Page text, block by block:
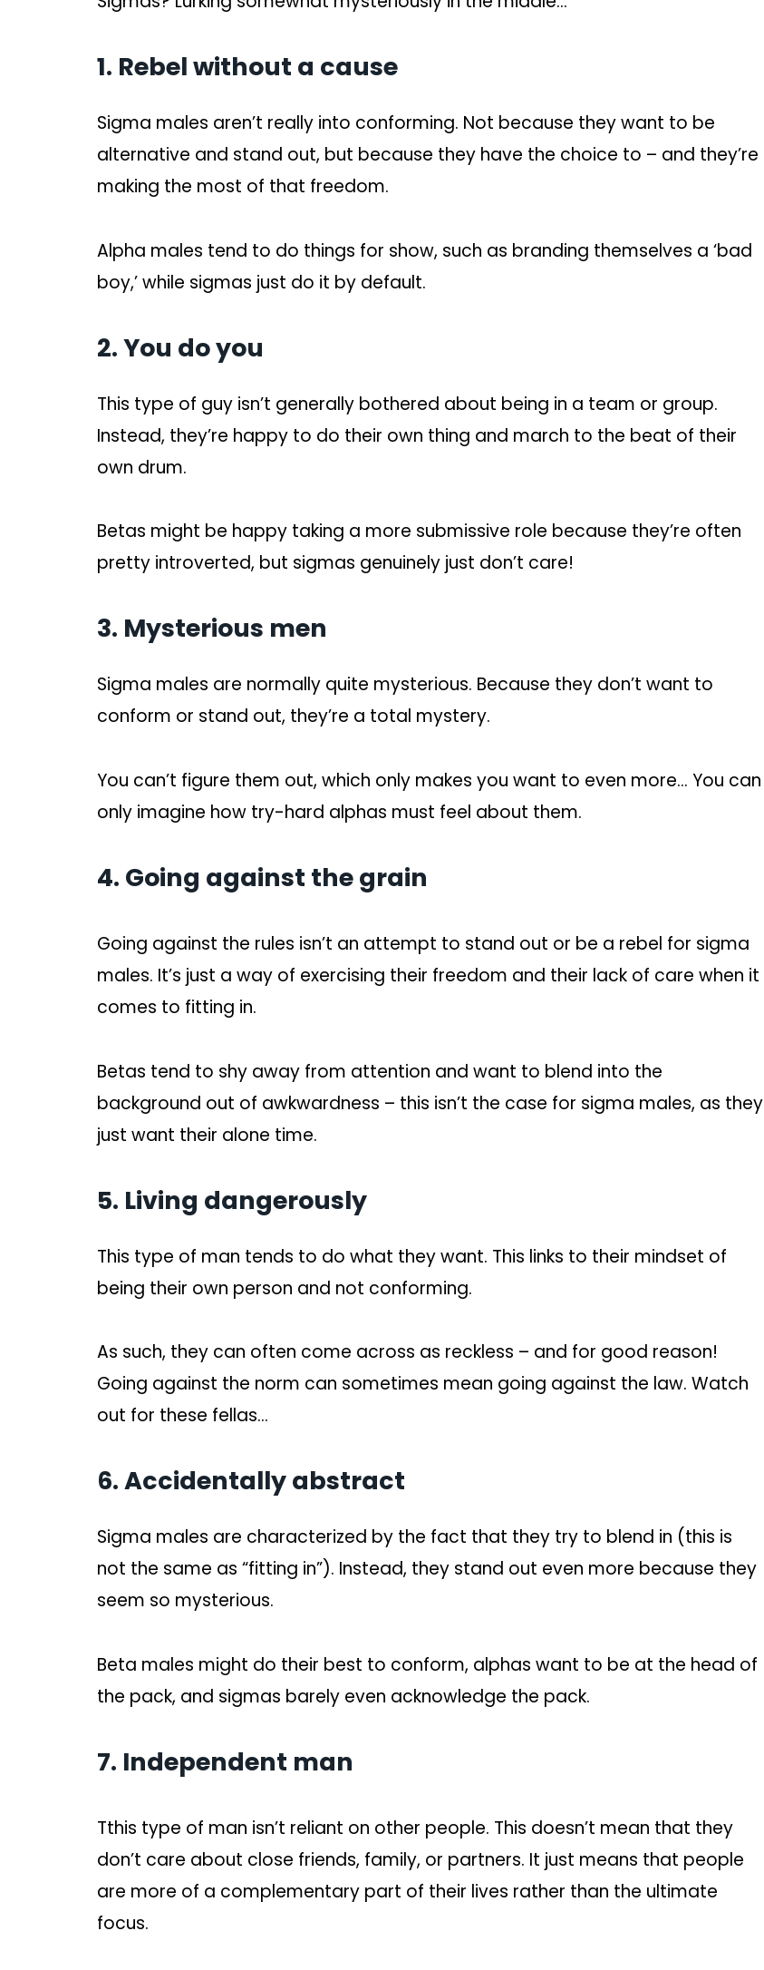
1. Rebel without a cause
Sigma males aren’t really into conforming. Not because they want to be
alternative and stand out, but because they have the choice to – and they’re
making the most of that freedom.
Alpha males tend to do things for show, such as branding themselves a ‘bad
boy,’ while sigmas just do it by default.
2. You do you
This type of guy isn’t generally bothered about being in a team or group.
Instead, they’re happy to do their own thing and march to the beat of their
own drum.
Betas might be happy taking a more submissive role because they’re often
pretty introverted, but sigmas genuinely just don’t care!
3. Mysterious men
Sigma males are normally quite mysterious. Because they don’t want to
conform or stand out, they’re a total mystery.
You can’t figure them out, which only makes you want to even more… You can
only imagine how try-hard alphas must feel about them.
4. Going against the grain
Going against the rules isn’t an attempt to stand out or be a rebel for sigma
males. It’s just a way of exercising their freedom and their lack of care when it
comes to fitting in.
Betas tend to shy away from attention and want to blend into the
background out of awkwardness – this isn’t the case for sigma males, as they
just want their alone time.
5. Living dangerously
This type of man tends to do what they want. This links to their mindset of
being their own person and not conforming.
As such, they can often come across as reckless – and for good reason!
Going against the norm can sometimes mean going against the law. Watch
out for these fellas…
6. Accidentally abstract
Sigma males are characterized by the fact that they try to blend in (this is
not the same as “fitting in”). Instead, they stand out even more because they
seem so mysterious.
Beta males might do their best to conform, alphas want to be at the head of
the pack, and sigmas barely even acknowledge the pack.
7. Independent man
Tthis type of man isn’t reliant on other people. This doesn’t mean that they
don’t care about close friends, family, or partners. It just means that people
are more of a complementary part of their lives rather than the ultimate
focus.